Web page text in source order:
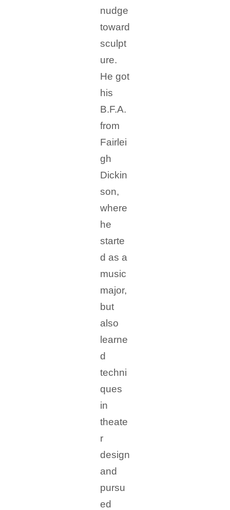
nudge
toward
sculpt
ure.
He got
his
B.F.A.
from
Fairlei
gh
Dickin
son,
where
he
starte
d as a
music
major,
but
also
learne
d
techni
ques
in
theate
r
design
and
pursu
ed